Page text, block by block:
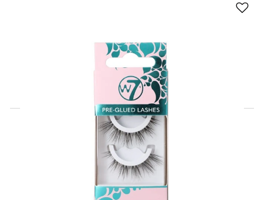
Click & Collect Express
Home Delivery Information
Delivery Options & Info